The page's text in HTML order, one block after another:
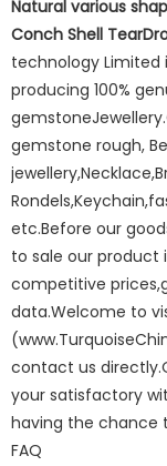
Natural various
Conch Shell
technology Limited
producing 100%
gemstone rough,
etc.Before our
to sale our product
competitive
data.Welcome to
contact us
your satisfactory
having the chance
FAQ